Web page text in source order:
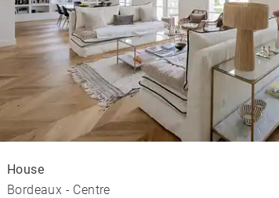
House
Bordeaux - Centre